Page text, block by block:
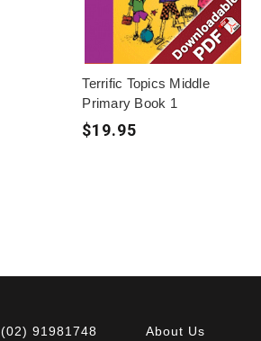
Terrific Topics Middle
Primary Book 1
$19.95
(02) 91981748 About Us